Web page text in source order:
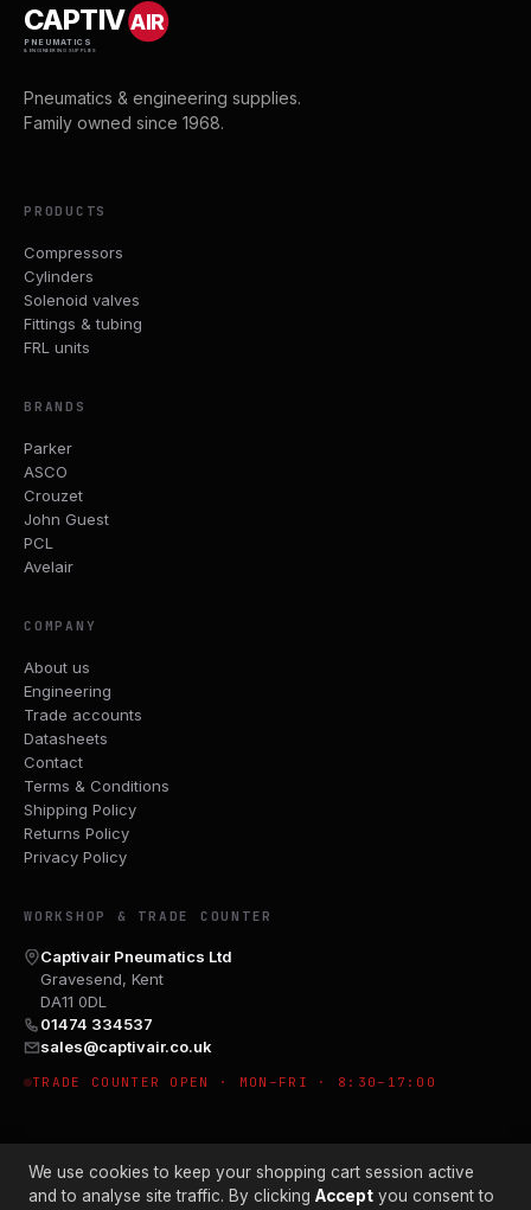
CAPTIVAIR
PNEUMATICS
& ENGINEERING SUPPLIES
Pneumatics & engineering supplies.
Family owned since 1968.
PRODUCTS
Compressors
Cylinders
Solenoid valves
Fittings & tubing
FRL units
BRANDS
Parker
ASCO
Crouzet
John Guest
PCL
Avelair
COMPANY
About us
Engineering
Trade accounts
Datasheets
Contact
Terms & Conditions
Shipping Policy
Returns Policy
Privacy Policy
WORKSHOP & TRADE COUNTER
Captivair Pneumatics Ltd
Gravesend, Kent
DA11 0DL
01474 334537
sales@captivair.co.uk
TRADE COUNTER OPEN · MON–FRI · 8:30–17:00
We use cookies to keep your shopping cart session active
and to analyse site traffic. By clicking Accept you consent to